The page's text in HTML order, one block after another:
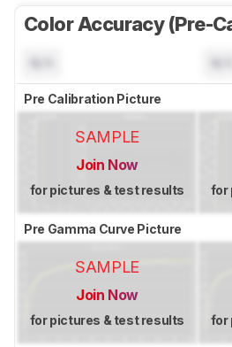
Color Accuracy (Pre-
Pre Calibration Picture
SAMPLE
Join Now
for pictures & test results for
Pre Gamma Curve Picture
SAMPLE
Join Now
for pictures & test results for